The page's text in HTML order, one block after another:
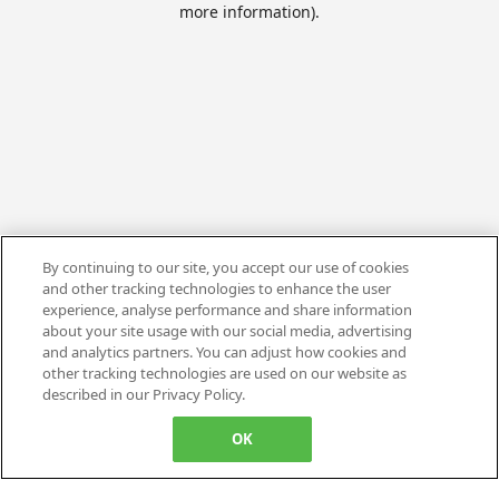
more information).
By continuing to our site, you accept our use of cookies
and other tracking technologies to enhance the user
experience, analyse performance and share information
about your site usage with our social media, advertising
and analytics partners. You can adjust how cookies and
other tracking technologies are used on our website as
described in our Privacy Policy.
OK